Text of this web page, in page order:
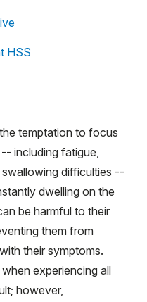
HSS
temptation to focus
including fatigue,
difficulties --
dwelling on the
be harmful to their
them from
their symptoms.
experiencing all
however,